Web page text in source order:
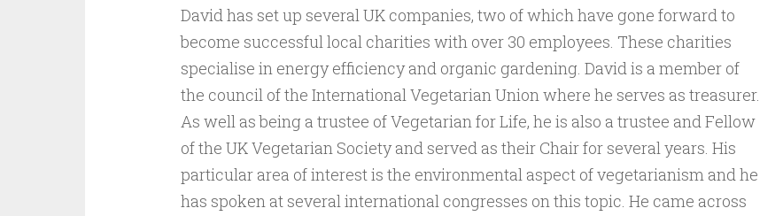
David has set up several UK companies, two of which have gone forward to
become successful local charities with over 30 employees. These charities
specialise in energy efficiency and organic gardening. David is a member of
the council of the International Vegetarian Union where he serves as treasurer.
As well as being a trustee of Vegetarian for Life, he is also a trustee and Fellow
of the UK Vegetarian Society and served as their Chair for several years. His
particular area of interest is the environmental aspect of vegetarianism and he
has spoken at several international congresses on this topic. He came across